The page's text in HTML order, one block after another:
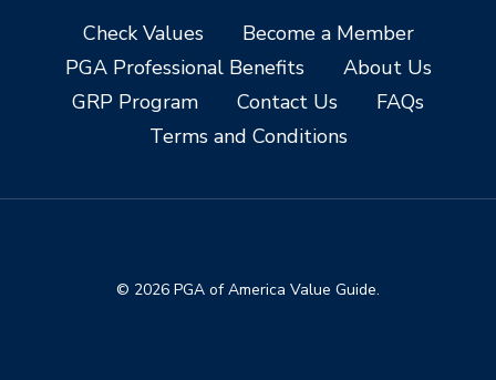
Check Values
Become a Member
PGA Professional Benefits
About Us
GRP Program
Contact Us
FAQs
Terms and Conditions
© 2026 PGA of America Value Guide.